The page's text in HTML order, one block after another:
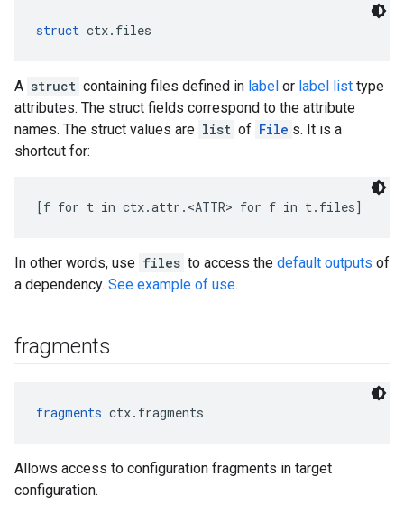
struct ctx.files
A struct containing files defined in label or label list type
attributes. The struct fields correspond to the attribute
names. The struct values are list of File s. It is a
shortcut for:
[f for t in ctx.attr.<ATTR> for f in t.files]
In other words, use files to access the default outputs of
a dependency. See example of use.
fragments
fragments ctx.fragments
Allows access to configuration fragments in target
configuration.